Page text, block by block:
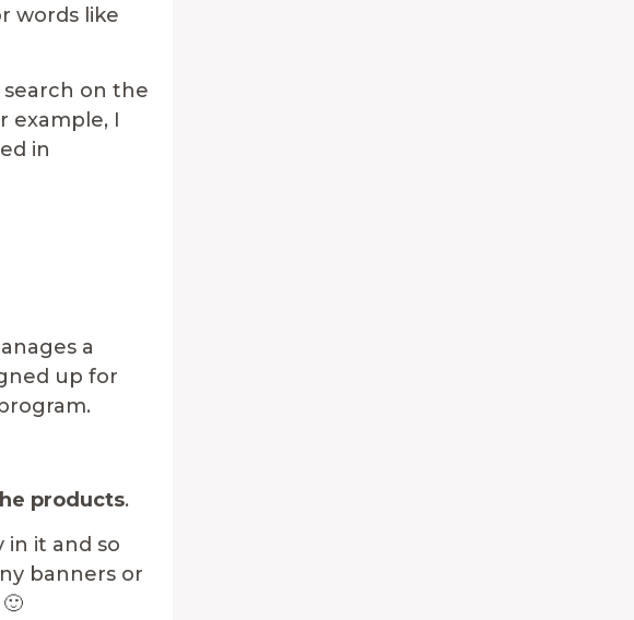
words like
on the
example, I
in
a
up for
products.
in it and so
banners or